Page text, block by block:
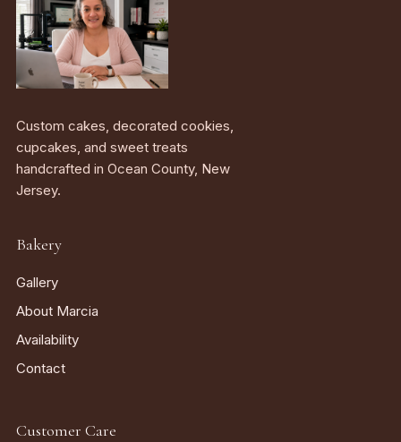
Custom cakes, decorated cookies,
cupcakes, and sweet treats
handcrafted in Ocean County, New
Jersey.
Bakery
Gallery
About Marcia
Availability
Contact
Customer Care